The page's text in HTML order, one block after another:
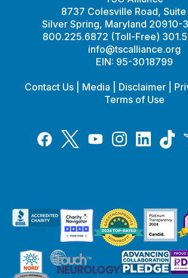
8737 Colesville Road,
Silver Spring, Maryland 20910-
800.225.6872 (Toll-Free)
info@tscalliance.org
EIN: 95-3018799
Contact Us Media Disclaimer
Terms of Use
FacebookTwitterYouTubeInstagramLinkedInTiktok